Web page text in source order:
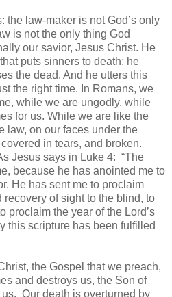
the law-maker is not God’s only
is not the only thing God
our savior, Jesus Christ. He
puts sinners to death; he
the dead. And he utters this
the right time. In Romans, we
while we are ungodly, while
for us. While we are like the
law, on our faces under the
in tears, and broken.
Jesus says in Luke 4: “The
because he has anointed me to
He has sent me to proclaim
of sight to the blind, to
proclaim the year of the Lord’s
this scripture has been fulfilled
the Gospel that we preach,
and destroys us, the Son of
Our death is overturned by